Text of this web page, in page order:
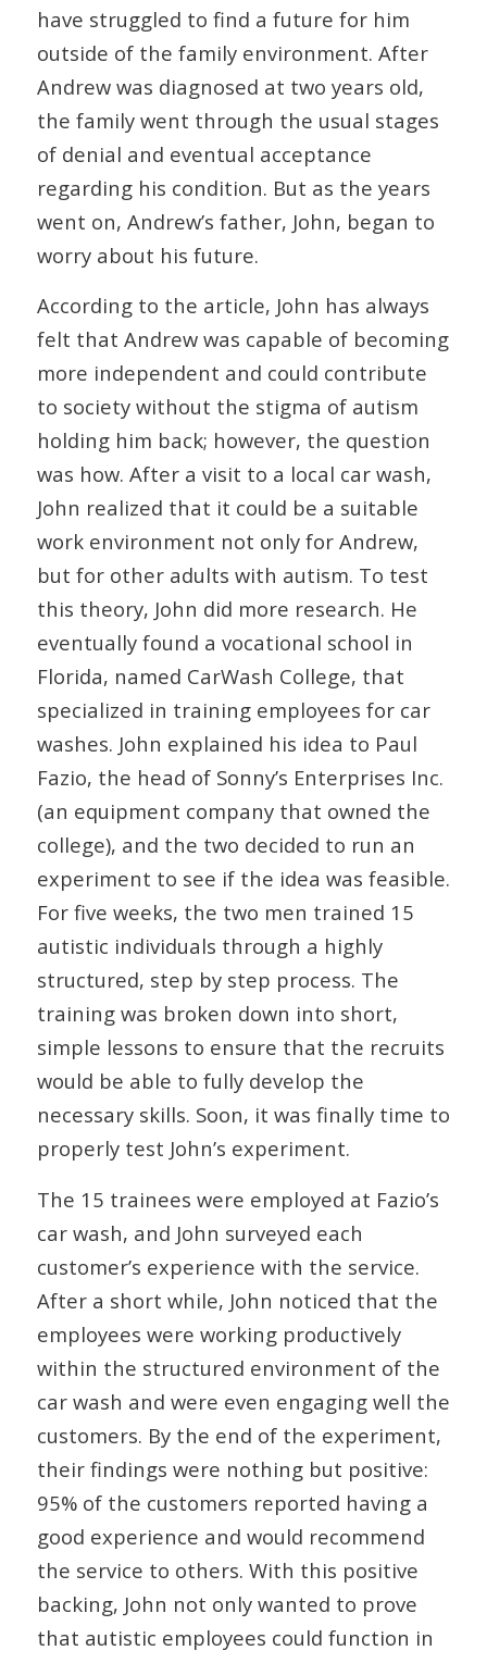
have struggled to find a future for him
outside of the family environment. After
Andrew was diagnosed at two years old,
the family went through the usual stages
of denial and eventual acceptance
regarding his condition. But as the years
went on, Andrew’s father, John, began to
worry about his future.
According to the article, John has always
felt that Andrew was capable of becoming
more independent and could contribute
to society without the stigma of autism
holding him back; however, the question
was how. After a visit to a local car wash,
John realized that it could be a suitable
work environment not only for Andrew,
but for other adults with autism. To test
this theory, John did more research. He
eventually found a vocational school in
Florida, named CarWash College, that
specialized in training employees for car
washes. John explained his idea to Paul
Fazio, the head of Sonny’s Enterprises Inc.
(an equipment company that owned the
college), and the two decided to run an
experiment to see if the idea was feasible.
For five weeks, the two men trained 15
autistic individuals through a highly
structured, step by step process. The
training was broken down into short,
simple lessons to ensure that the recruits
would be able to fully develop the
necessary skills. Soon, it was finally time to
properly test John’s experiment.
The 15 trainees were employed at Fazio’s
car wash, and John surveyed each
customer’s experience with the service.
After a short while, John noticed that the
employees were working productively
within the structured environment of the
car wash and were even engaging well the
customers. By the end of the experiment,
their findings were nothing but positive:
95% of the customers reported having a
good experience and would recommend
the service to others. With this positive
backing, John not only wanted to prove
that autistic employees could function in